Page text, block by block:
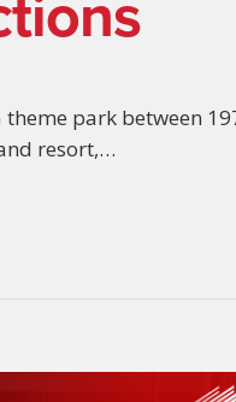
park between
resort,…